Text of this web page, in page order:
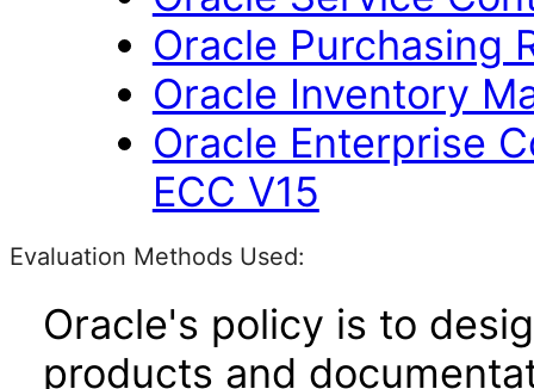
Oracle Purchasing
Oracle Inventory
Oracle Enterprise
ECC V15
Evaluation Methods Used:
Oracle's policy is to
products and